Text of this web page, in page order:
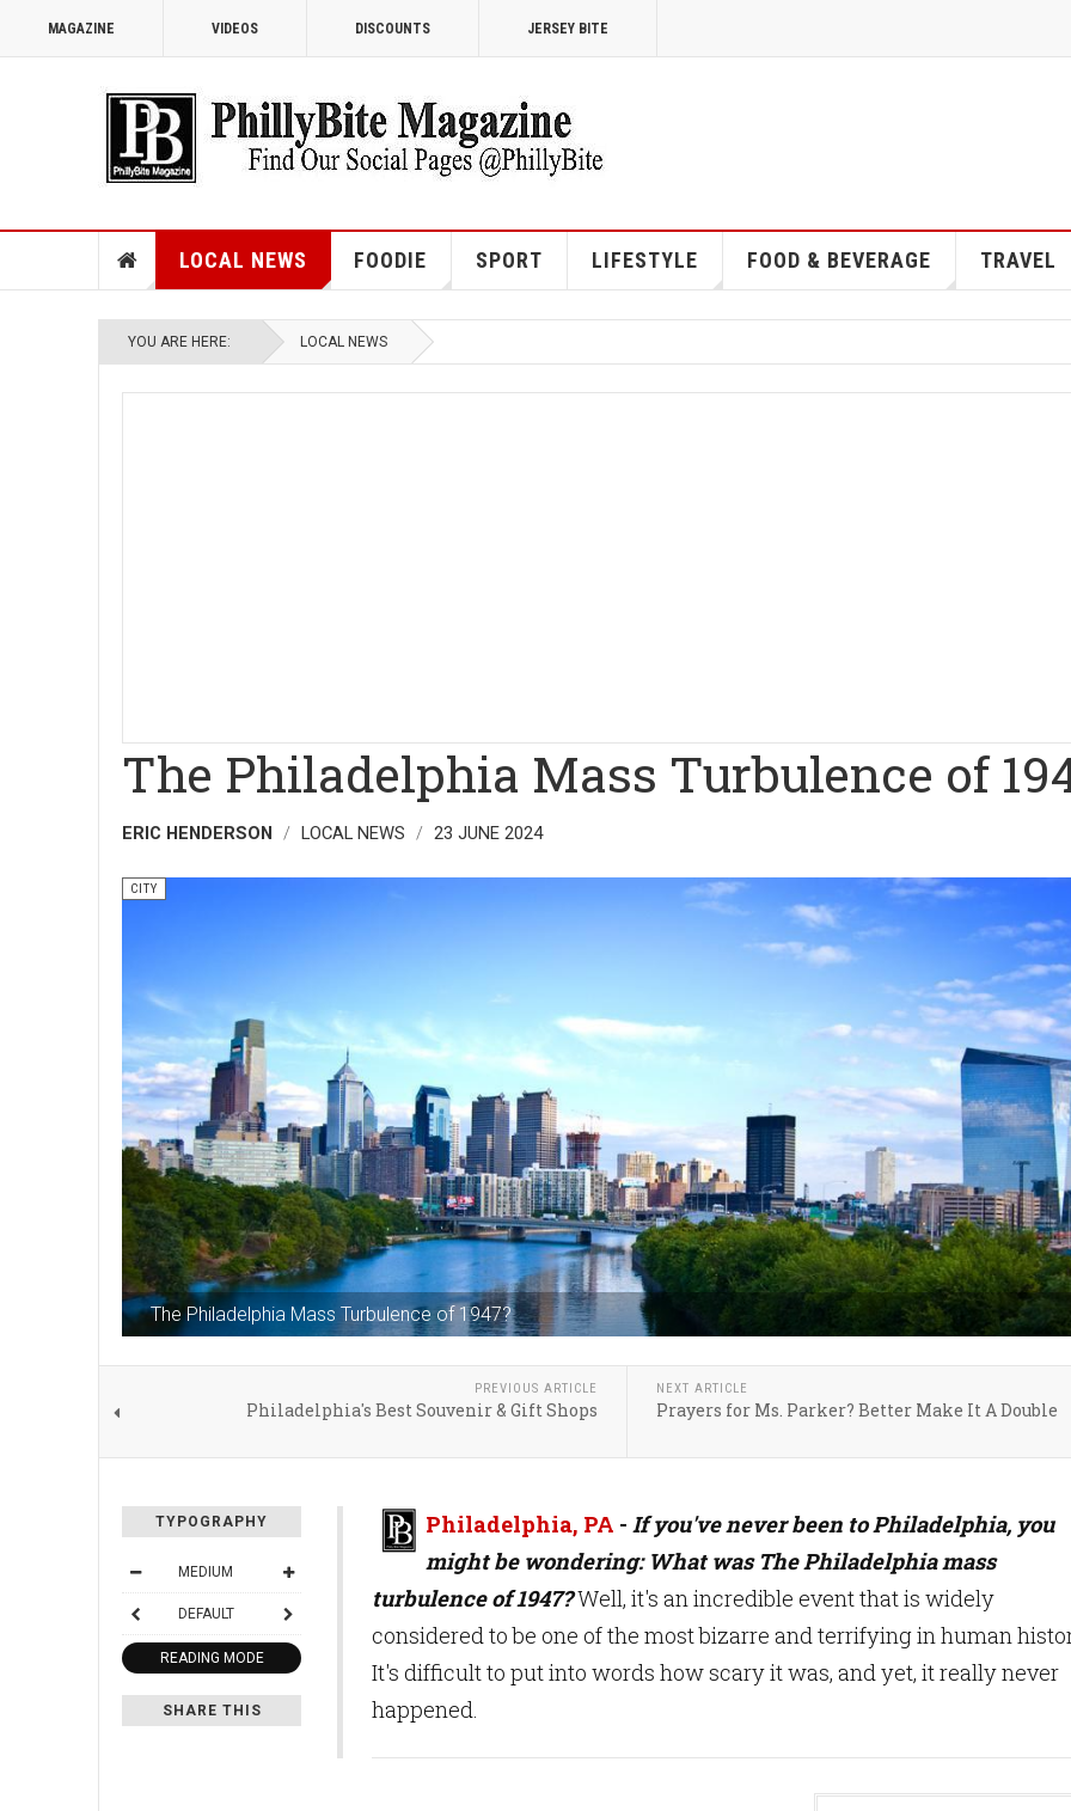
MAGAZINE VIDEOS DISCOUNTS JERSEY BITE
LOCAL NEWS FOODIE SPORT LIFESTYLE FOOD & BEVERAGE TRAVEL
YOU ARE HERE: LOCAL NEWS
The Philadelphia Mass Turbulence of
ERIC HENDERSON LOCAL NEWS 23 JUNE 2024
The Philadelphia Mass Turbulence of 1947?
CITY
PREVIOUS ARTICLE
Philadelphia's Best Souvenir & Gift Shops
NEXT ARTICLE
Prayers for Ms. Parker? Better Make It A Double
TYPOGRAPHY
MEDIUM
DEFAULT
READING MODE
SHARE THIS
Philadelphia, PA - If you've never been to Philadelphia, you
might be wondering: What was The Philadelphia mass
turbulence of 1947?Well, it's an incredible event that is widely
considered to be one of the most bizarre and terrifying in human
It's difficult to put into words how scary it was, and yet, it really never
happened.